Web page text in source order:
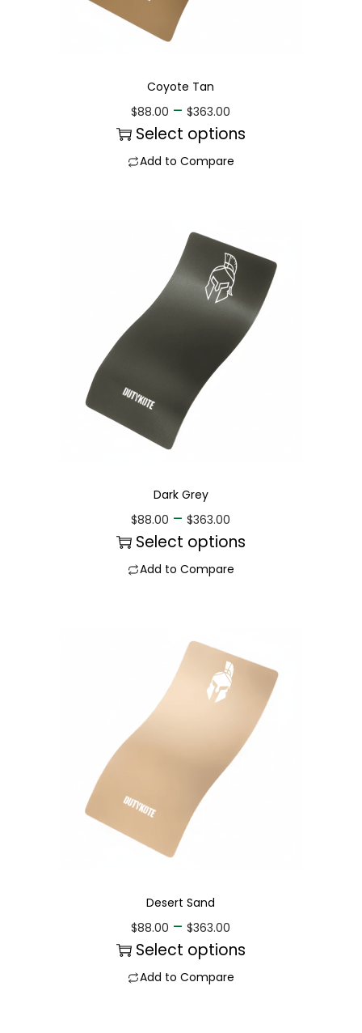
Coyote Tan
$88.00 – $363.00
Select options
Add to Compare
Dark Grey
$88.00 – $363.00
Select options
Add to Compare
Desert Sand
$88.00 – $363.00
Select options
Add to Compare